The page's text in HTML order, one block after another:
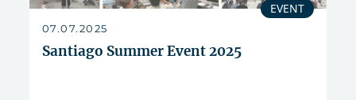
EVENT
07.07.2025
Santiago Summer Event 2025